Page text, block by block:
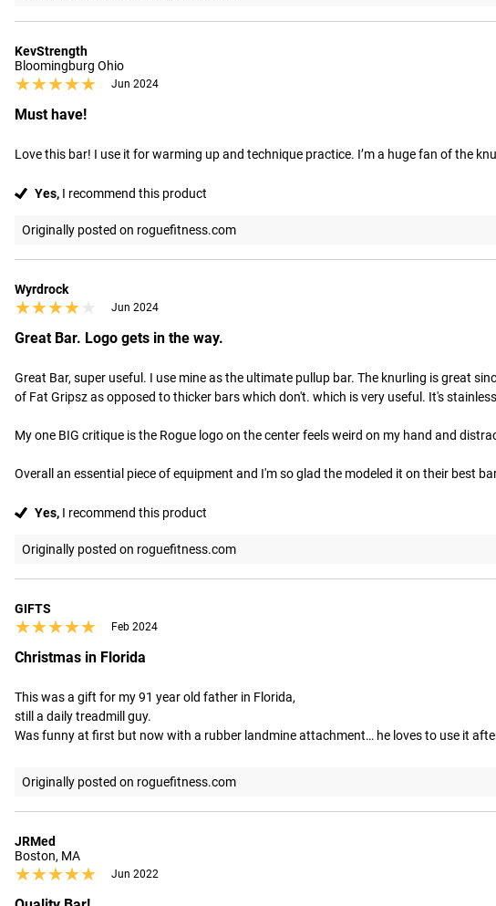
KevStrength
Bloomingburg Ohio
★★★★★
★★★★★ Jun 2024
Must have!
Love this bar! I use it for warming up and technique practice. I’m a huge fan of the
Yes, I recommend this product
Originally posted on roguefitness.com
Wyrdrock
★★★★★
★★★★★ Jun 2024
Great Bar. Logo gets in the way.
Great Bar, super useful. I use mine as the ultimate pullup bar. The knurling is great
of Fat Gripsz as opposed to thicker bars which don't. which is very useful. It's
My one BIG critique is the Rogue logo on the center feels weird on my hand and
Overall an essential piece of equipment and I'm so glad the modeled it on their best
Yes, I recommend this product
Originally posted on roguefitness.com
GIFTS
★★★★★
★★★★★ Feb 2024
Christmas in Florida
This was a gift for my 91 year old father in Florida,
still a daily treadmill guy.
Was funny at first but now with a rubber landmine attachment… he loves to use it
Originally posted on roguefitness.com
JRMed
Boston, MA
★★★★★
★★★★★ Jun 2022